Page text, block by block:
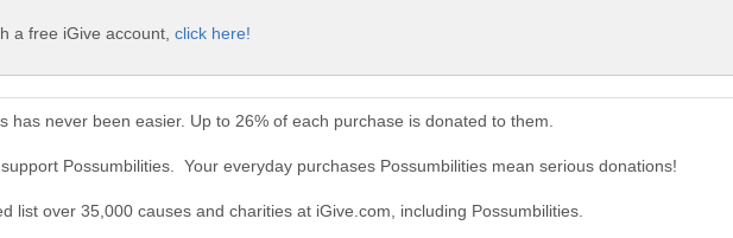
a free iGive account, click here!
has never been easier. Up to 26% of each purchase is donated to them.
Possumbilities. Your everyday purchases Possumbilities mean serious donations!
list over 35,000 causes and charities at iGive.com, including Possumbilities.